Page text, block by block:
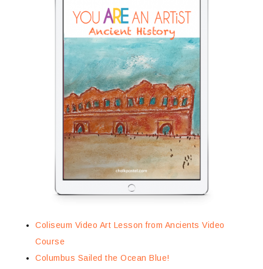
Coliseum Video Art Lesson from Ancients Video
Course
Columbus Sailed the Ocean Blue!